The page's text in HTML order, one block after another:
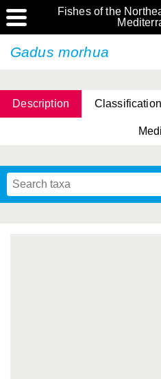
Fishes of the
Gadus morhua
Description Classification